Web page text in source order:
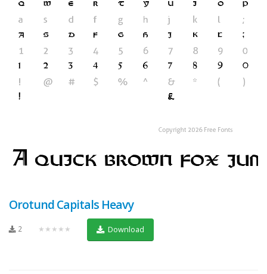
Orotund Capitals Heavy
2 ★★★★★ Download